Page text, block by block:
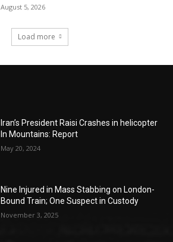
August 5, 2026
Load more
Iran’s President Raisi Crashes in helicopter
In Mountains: Report
May 20, 2024
Nine Injured in Mass Stabbing on London-
Bound Train; One Suspect in Custody
November 3, 2025